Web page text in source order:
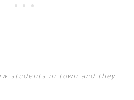
students in town and they